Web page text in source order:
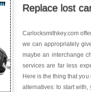
Replace lost
Carlocksmithkey.com
we can appropriately
maybe an interchange
services are far less
Here is the thing that
alternatives: to start with,